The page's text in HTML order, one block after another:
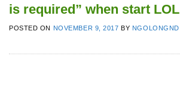
is required” when start LOL
POSTED ON NOVEMBER 9, 2017 BY NGOLONGND